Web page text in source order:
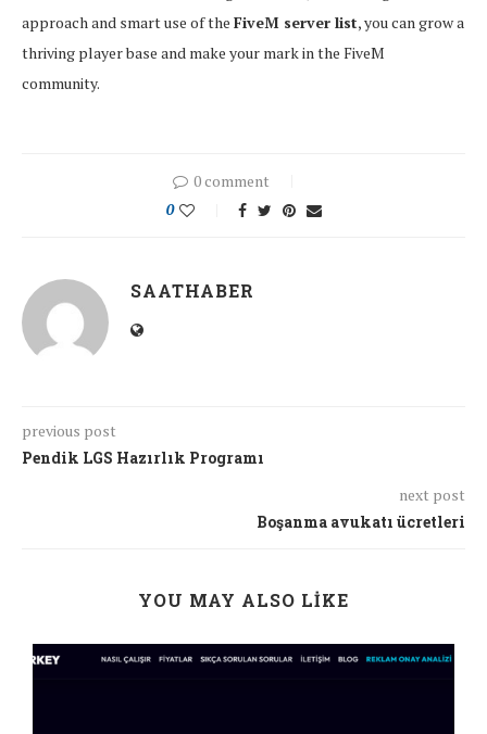
approach and smart use of the FiveM server list, you can grow a
thriving player base and make your mark in the FiveM
community.
0 comment
0
SAATHABER
previous post
Pendik LGS Hazırlık Programı
next post
Boşanma avukatı ücretleri
YOU MAY ALSO LIKE